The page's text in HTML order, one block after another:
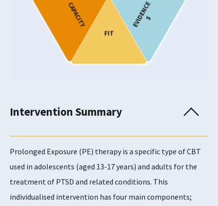
Show only programmes known to have been
implemented in Scotland
Usability Rating
Supports Rating
4
EVIDENCE
5
FIT
CAPACITY
Intervention Summary
Prolonged Exposure (PE) therapy is a specific type of CBT
used in adolescents (aged 13-17 years) and adults for the
treatment of PTSD and related conditions. This
individualised intervention has four main components;